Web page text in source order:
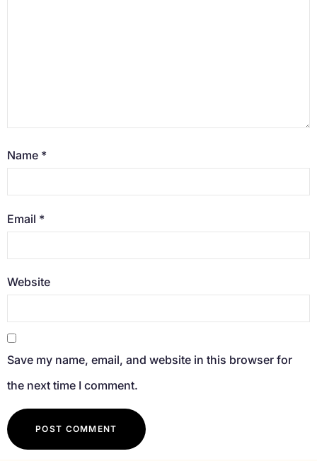
Name *
Email *
Website
Save my name, email, and website in this browser for
the next time I comment.